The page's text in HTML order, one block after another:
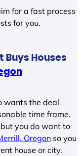
for a fast process
for you.
Buys Houses
wants the deal
time frame.
you do want to
Oregonso you
house or city.